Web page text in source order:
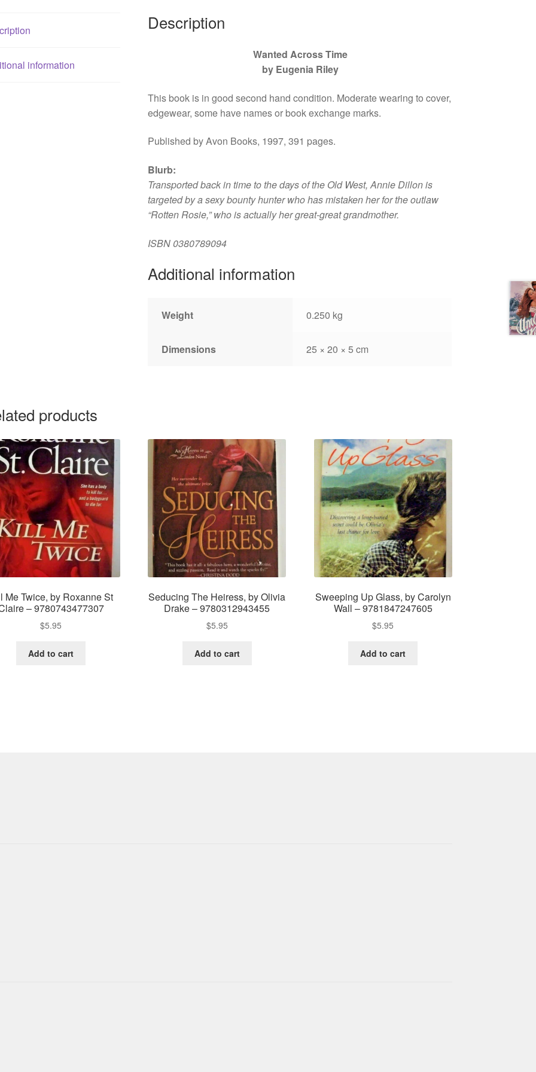
information
Description
Wanted Across Time
by Eugenia Riley
This book is in good second hand condition. Moderate wearing to cover,
edgewear, some have names or book exchange marks.
Published by Avon Books, 1997, 391 pages.
Blurb:
Transported back in time to the days of the Old West, Annie Dillon is
targeted by a sexy bounty hunter who has mistaken her for the outlaw
“Rotten Rosie,” who is actually her great-great grandmother.
ISBN 0380789094
Additional information
Weight 0.250 kg
Dimensions 25 × 20 × 5 cm
products
Me Twice, by Roxanne St
– 9780743477307
$5.95
Add to cart
Seducing The Heiress, by Olivia
Drake – 9780312943455
$5.95
Add to cart
Sweeping Up Glass, by Carolyn
Wall – 9781847247605
$5.95
Add to cart